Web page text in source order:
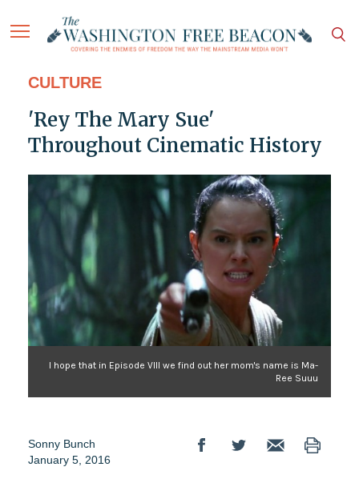
CULTURE
'Rey The Mary Sue'
Throughout Cinematic History
I hope that in Episode VIII we find out her mom's name is Ma-
Ree Suuu
Sonny Bunch
January 5, 2016